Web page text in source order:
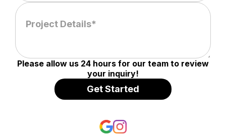
Please allow us 24 hours for our team to review
your inquiry!